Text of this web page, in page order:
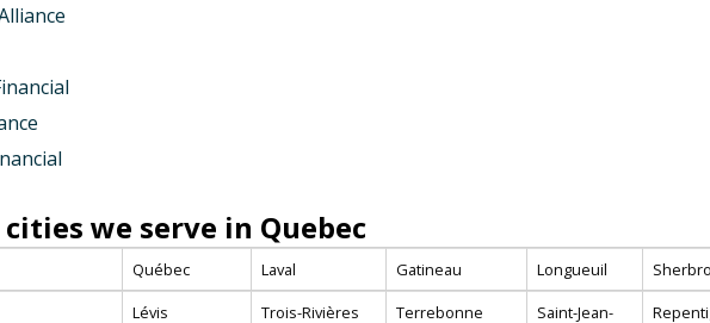
we serve in Quebec
Québec Laval Gatineau Longueuil
Lévis Trois-Rivières Terrebonne
Saint-Jean-